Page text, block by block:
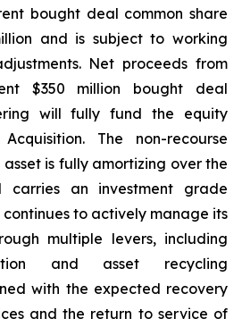
bought deal common share
and is subject to working
Net proceeds from
$350 million bought deal
will fully fund the equity
The non-recourse
is fully amortizing over the
carries an investment grade
continues to actively manage its
multiple levers, including
and asset recycling
with the expected recovery
and the return to service of